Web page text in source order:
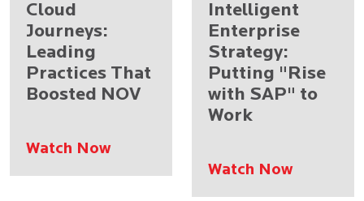
Cloud
Journeys:
Leading
Practices That
Boosted NOV
Watch Now
Intelligent
Enterprise
Strategy:
Putting "Rise
with SAP" to
Work
Watch Now